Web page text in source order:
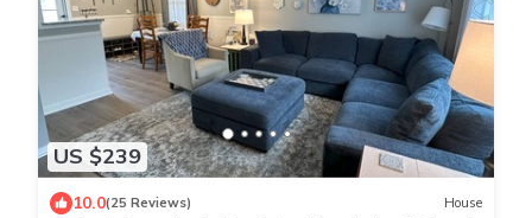
US $239
10.0(25 Reviews) House